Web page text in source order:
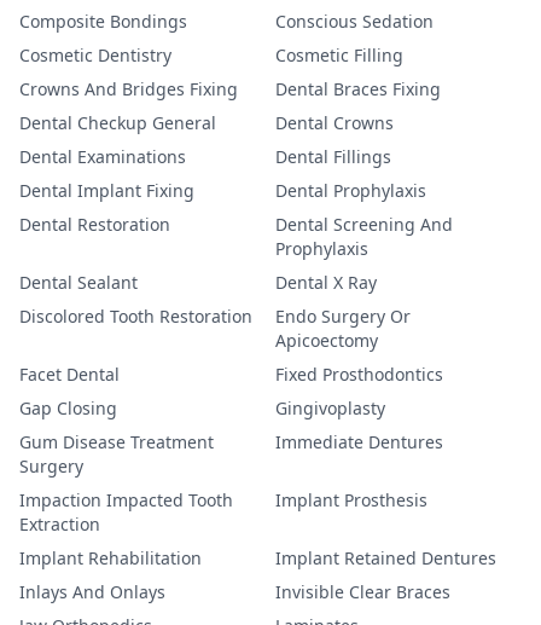
Composite Bondings
Conscious Sedation
Cosmetic Dentistry
Cosmetic Filling
Crowns And Bridges Fixing
Dental Braces Fixing
Dental Checkup General
Dental Crowns
Dental Examinations
Dental Fillings
Dental Implant Fixing
Dental Prophylaxis
Dental Restoration
Dental Screening And
Prophylaxis
Dental Sealant
Dental X Ray
Discolored Tooth Restoration
Endo Surgery Or
Apicoectomy
Facet Dental
Fixed Prosthodontics
Gap Closing
Gingivoplasty
Gum Disease Treatment
Surgery
Immediate Dentures
Impaction Impacted Tooth
Extraction
Implant Prosthesis
Implant Rehabilitation
Implant Retained Dentures
Inlays And Onlays
Invisible Clear Braces